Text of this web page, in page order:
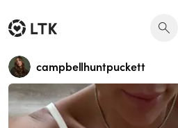
campbellhuntpuckett